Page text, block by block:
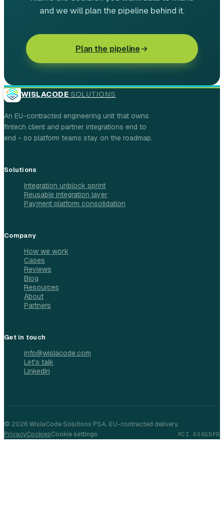
and we will plan the pipeline behind it.
Plan the pipeline
WISLACODE SOLUTIONS
An EU-contracted engineering unit that owns
fintech client and partner integrations end to
end - so platform teams stay on the roadmap.
Solutions
Integration unblock sprint
Reusable integration layer
Payment platform consolidation
Company
How we work
Cases
Reviews
Blog
Resources
About
Partners
Get in touch
info@wislacode.com
Let's talk
LinkedIn
© 2026WislaCode Solutions PSA. EU-contracted delivery.
PrivacyCookiesCookie settings PCI DSSGDPR